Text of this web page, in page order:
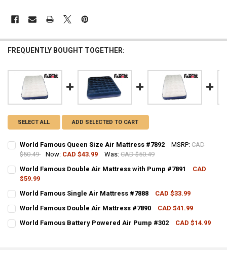
FREQUENTLY BOUGHT TOGETHER:
SELECT ALL ADD SELECTED TO CART
World Famous Queen Size Air Mattress #7892 MSRP: CAD
$50.49
Now: CAD $43.99 Was: CAD $50.49
QUANTITY:
DECREASE QUANTITY OF WORLD FAMOUS QUEEN SIZE AIR
INCREASE QUANTITY OF WORLD FAMOUS QUEEN SIZE
World Famous Double Air Mattress with Pump #7891
CAD
$59.99
QUANTITY:
DECREASE QUANTITY OF WORLD FAMOUS DOUBLE AIR MATTRESS
INCREASE QUANTITY OF WORLD FAMOUS DOUBLE AIR
World Famous Single Air Mattress #7888
CAD $33.99
QUANTITY:
World Famous Double Air Mattress #7890
CAD $41.99
World Famous Battery Powered Air Pump #302
CAD $14.99